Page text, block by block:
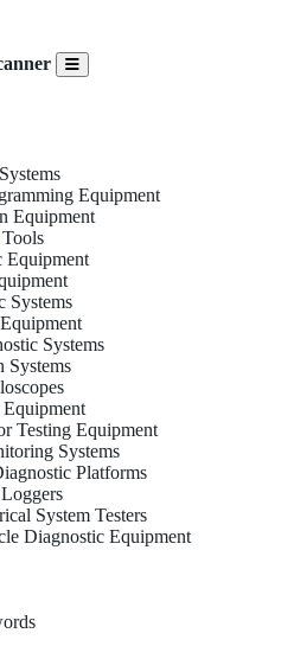
Equipment
Equipment
Equipment
Systems
Systems
Systems
Testing Equipment
Systems
Platforms
System Testers
Diagnostic Equipment